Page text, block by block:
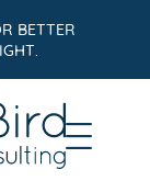
BETTER